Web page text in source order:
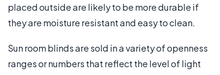
placed outside are likely to be more durable if
they are moisture resistant and easy to clean.
Sun room blinds are sold in a variety of openness
ranges or numbers that reflect the level of light